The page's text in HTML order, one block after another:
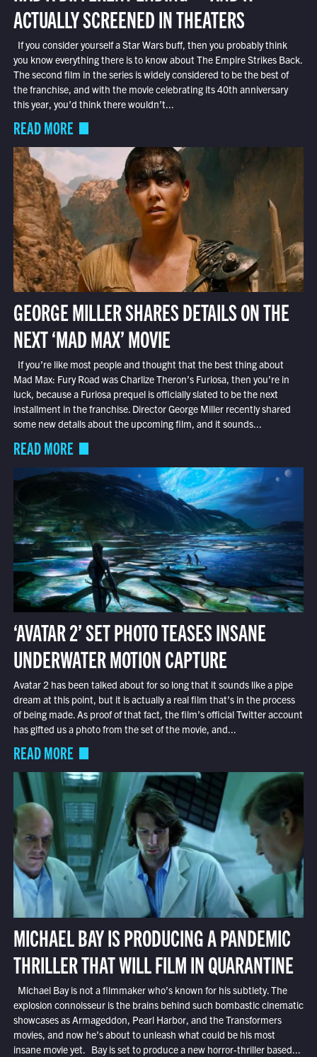
ACTUALLY SCREENED IN THEATERS
If you consider yourself a Star Wars buff, then you probably think
you know everything there is to know about The Empire Strikes Back.
The second film in the series is widely considered to be the best of
the franchise, and with the movie celebrating its 40th anniversary
this year, you’d think there wouldn’t...
READ MORE
GEORGE MILLER SHARES DETAILS ON THE
NEXT ‘MAD MAX’ MOVIE
If you’re like most people and thought that the best thing about
Mad Max: Fury Road was Charlize Theron’s Furiosa, then you’re in
luck, because a Furiosa prequel is officially slated to be the next
installment in the franchise. Director George Miller recently shared
some new details about the upcoming film, and it sounds...
READ MORE
‘AVATAR 2’ SET PHOTO TEASES INSANE
UNDERWATER MOTION CAPTURE
Avatar 2 has been talked about for so long that it sounds like a pipe
dream at this point, but it is actually a real film that’s in the process
of being made. As proof of that fact, the film’s official Twitter account
has gifted us a photo from the set of the movie, and...
READ MORE
MICHAEL BAY IS PRODUCING A PANDEMIC
THRILLER THAT WILL FILM IN QUARANTINE
Michael Bay is not a filmmaker who’s known for his subtlety. The
explosion connoisseur is the brains behind such bombastic cinematic
showcases as Armageddon, Pearl Harbor, and the Transformers
movies, and now he’s about to unleash what could be his most
insane movie yet. Bay is set to produce a new horror-thriller based...